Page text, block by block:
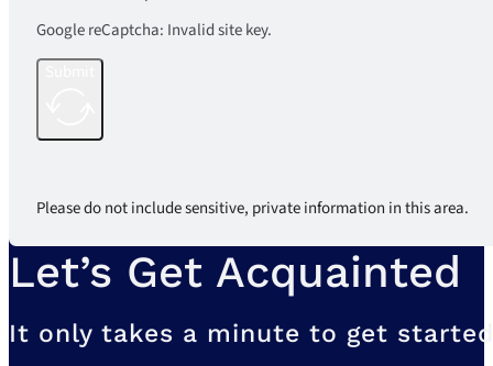
Google reCaptcha: Invalid site key.
Please do not include sensitive, private information in this area.
Let’s Get Acquainted
It only takes a minute to get